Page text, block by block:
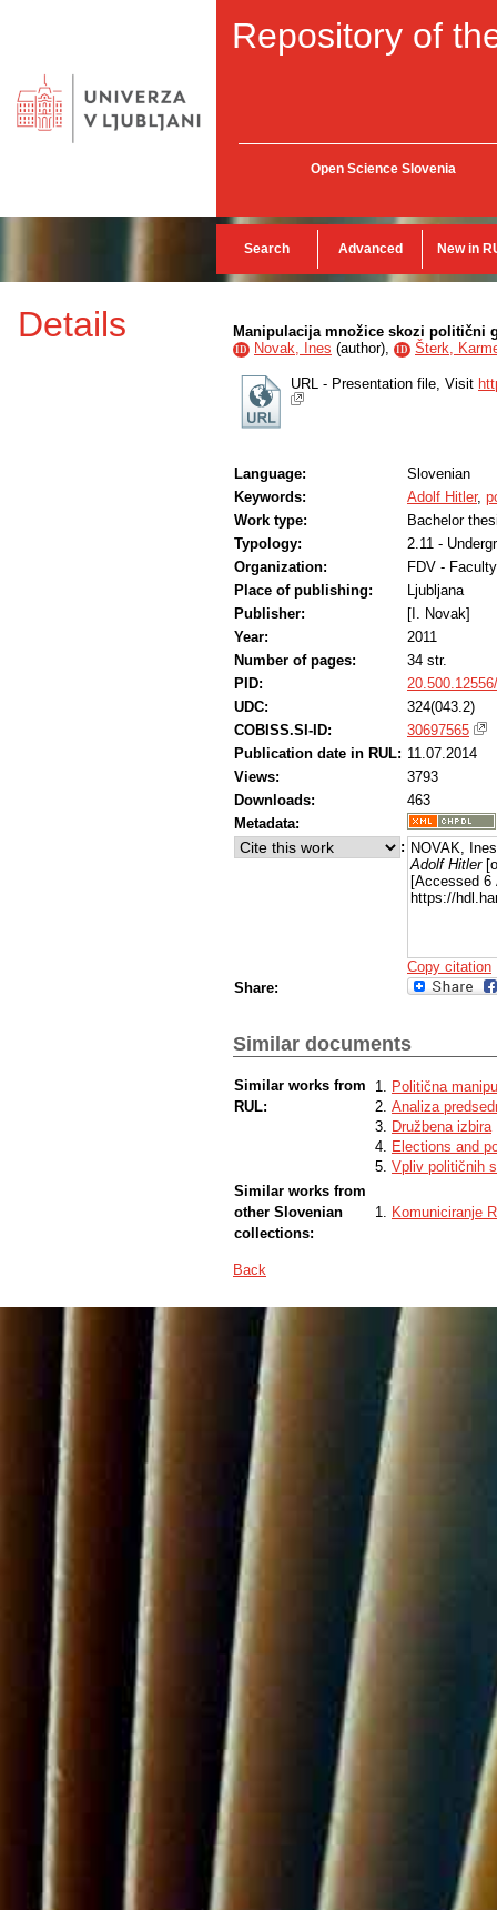
Repository of
Open Science Slovenia
Search Advanced New in
Details Manipulacija množice skozi politični
ID Novak, Ines (author), ID Šterk,
URL - Presentation file, Visit
Language:
Slovenian
Keywords:
Adolf Hitler,
Work type:
Bachelor
Typology:
2.11 -
Organization:
FDV -
Place of publishing:
Ljubljana
Publisher:
[I. Novak]
Year:
2011
Number of pages:
34 str.
PID:
UDC:
324(043.2)
COBISS.SI-ID:
30697565
Publication date in RUL: 11.07.2014
Views:
3793
Downloads:
463
Metadata:
: NOVAK,
Adolf Hitler
[Accessed 6
https://
Copy citation
Share:
Similar documents
Similar works from
RUL:
Politična
Analiza
Družbena izbira
Elections and
Vpliv političnih
Similar works from
other Slovenian
collections:
Komuniciranje
Back